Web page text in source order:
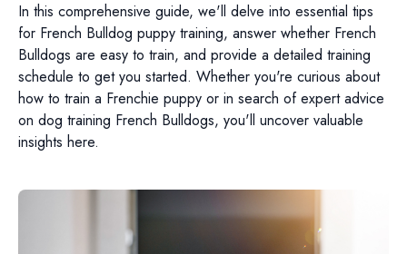
In this comprehensive guide, we'll delve into essential tips
for French Bulldog puppy training, answer whether French
Bulldogs are easy to train, and provide a detailed training
schedule to get you started. Whether you're curious about
how to train a Frenchie puppy or in search of expert advice
on dog training French Bulldogs, you'll uncover valuable
insights here.